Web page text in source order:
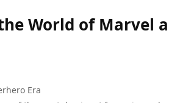
World of Marvel
Era